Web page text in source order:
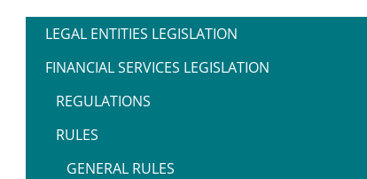
LEGAL ENTITIES LEGISLATION
FINANCIAL SERVICES LEGISLATION
REGULATIONS
RULES
GENERAL RULES